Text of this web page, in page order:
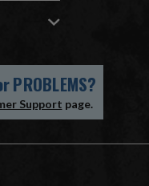
PROBLEMS?
Support page.